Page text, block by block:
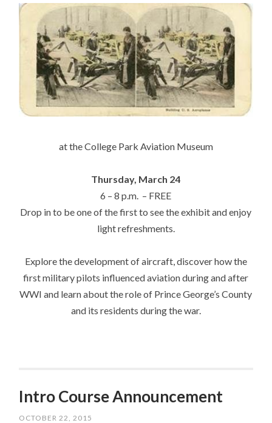
at the College Park Aviation Museum
Thursday, March 24
6 –8 p.m. – FREE
Drop in to be one of the first to see the exhibit and enjoy
light refreshments.
Explore the development of aircraft, discover how the
first military pilots influenced aviation during and after
WWI and learn about the role of Prince George’s County
and its residents during the war.
Intro Course Announcement
OCTOBER 22, 2015